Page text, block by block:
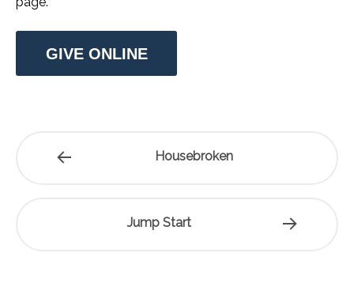
GIVE ONLINE
Housebroken
Jump Start